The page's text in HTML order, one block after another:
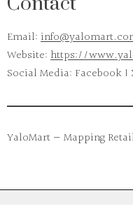
Email:
Website: https://
Social Media: Facebook
YaloMart — Mapping